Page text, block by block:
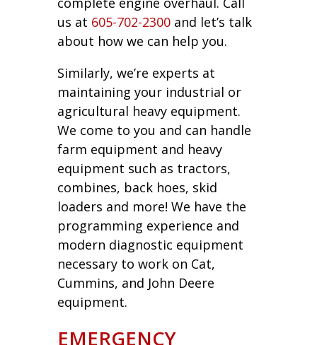
us at 605-702-2300and let’s talk
about how we can help you.
Similarly, we’re experts at
maintaining your industrial or
agricultural heavy equipment.
We come to you and can handle
farm equipment and heavy
equipment such as tractors,
combines, back hoes, skid
loaders and more! We have the
programming experience and
modern diagnostic equipment
necessary to work on Cat,
Cummins, and John Deere
equipment.
EMERGENCY